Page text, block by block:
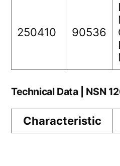
250410 90536
Technical Data | NSN
Characteristic